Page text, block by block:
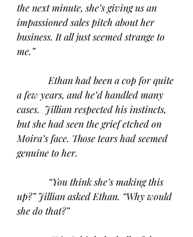
the next minute, she’s giving us an
impassioned sales pitch about her
business. It all just seemed strange to
me.”
Ethan had been a cop for quite
a few years, and he’d handled many
cases.  Jillian respected his instincts,
but she had seen the grief etched on
Moira’s face. Those tears had seemed
genuine to her.
“You think she’s making this
up?” Jillian asked Ethan. “Why would
she do that?”